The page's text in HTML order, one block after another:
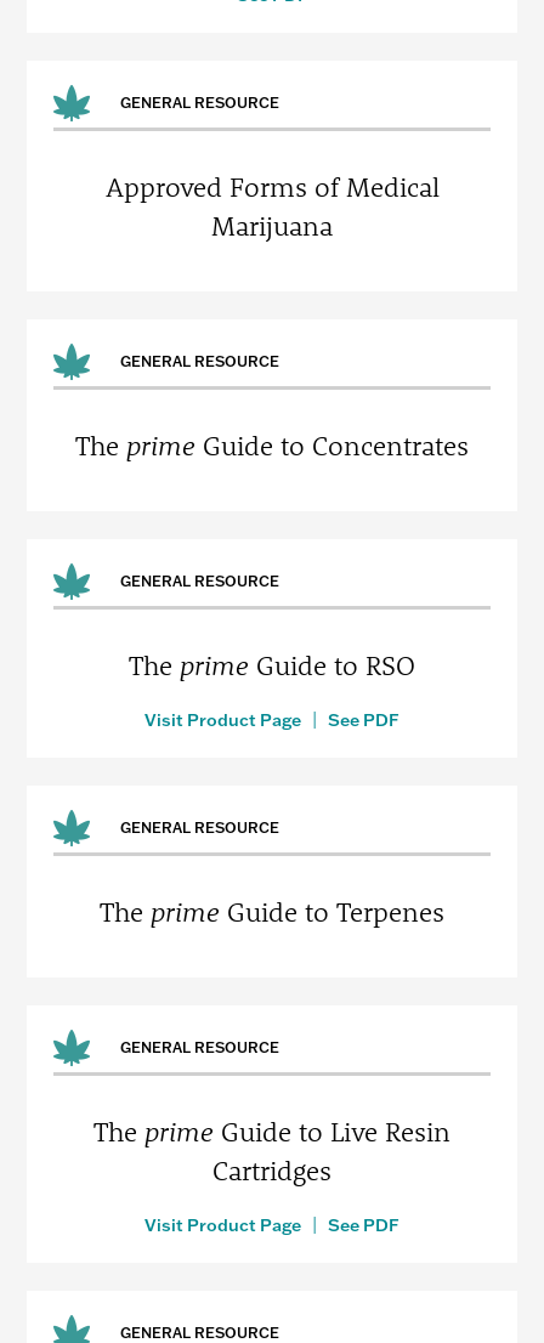
GENERAL RESOURCE
Approved Forms of Medical
Marijuana
GENERAL RESOURCE
The prime Guide to Concentrates
GENERAL RESOURCE
The prime Guide to RSO
Visit Product Page See PDF
GENERAL RESOURCE
The prime Guide to Terpenes
GENERAL RESOURCE
The prime Guide to Live Resin
Cartridges
Visit Product Page See PDF
GENERAL RESOURCE